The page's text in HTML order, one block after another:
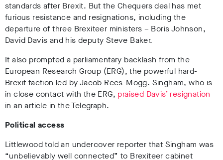
standards after Brexit. But the Chequers deal has met
furious resistance and resignations, including the
departure of three Brexiteer ministers – Boris Johnson,
David Davis and his deputy Steve Baker.
It also prompted a parliamentary backlash from the
European Research Group (ERG), the powerful hard-
Brexit faction led by Jacob Rees-Mogg. Singham, who is
in close contact with the ERG, praised Davis’ resignation
in an article in the Telegraph.
Political access
Littlewood told an undercover reporter that Singham was
“unbelievably well connected” to Brexiteer cabinet